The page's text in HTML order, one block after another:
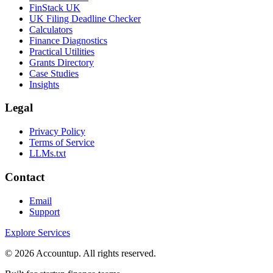
FinStack UK
UK Filing Deadline Checker
Calculators
Finance Diagnostics
Practical Utilities
Grants Directory
Case Studies
Insights
Legal
Privacy Policy
Terms of Service
LLMs.txt
Contact
Email
Support
Explore Services
© 2026 Accountup. All rights reserved.